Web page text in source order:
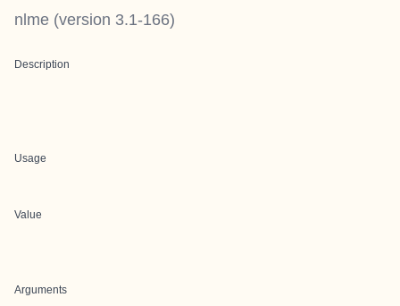
nlme (version 3.1-166)
Description
Usage
Value
Arguments